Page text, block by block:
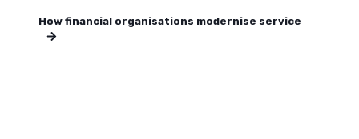
How financial organisations modernise service